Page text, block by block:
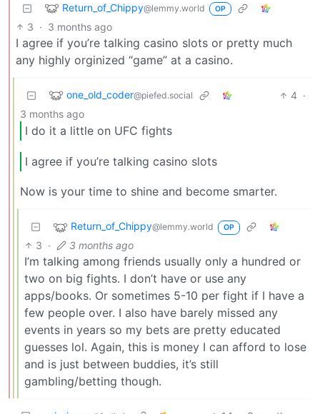
Return_of_Chippy@lemmy.world OP
3 · 3 months ago
I agree if you’re talking casino slots or pretty much
any highly orginized “game” at a casino.
one_old_coder@piefed.social 4 ·
3 months ago
I do it a little on UFC fights
I agree if you’re talking casino slots
Now is your time to shine and become smarter.
Return_of_Chippy@lemmy.world OP
3 · 3 months ago
I’m talking among friends usually only a hundred or
two on big fights. I don’t have or use any
apps/books. Or sometimes 5-10 per fight if I have a
few people over. I also have barely missed any
events in years so my bets are pretty educated
guesses lol. Again, this is money I can afford to lose
and is just between buddies, it’s still
gambling/betting though.